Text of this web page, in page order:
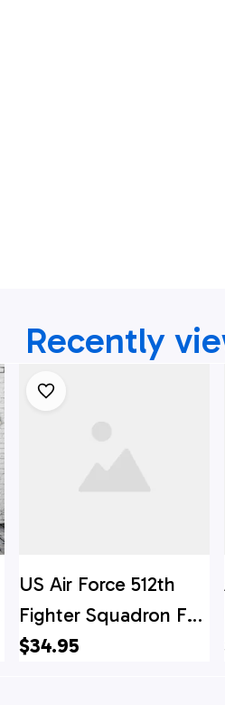
Recently
US Air Force 512th
Fighter Squadron F-
86D Sabre Hawaiian
$34.95